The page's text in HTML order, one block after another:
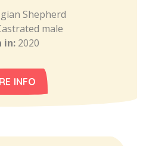
Shepherd
male
in: 2020
INFO